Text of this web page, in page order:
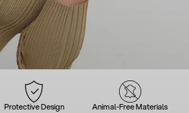
Protective Design Animal-Free Materials